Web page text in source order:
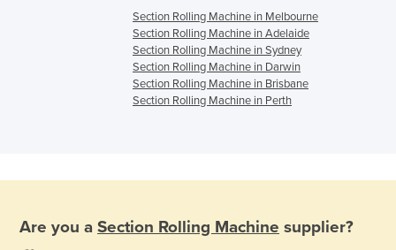
Section Rolling Machine in Melbourne
Section Rolling Machine in Adelaide
Section Rolling Machine in Sydney
Section Rolling Machine in Darwin
Section Rolling Machine in Brisbane
Section Rolling Machine in Perth
Are you a Section Rolling Machine supplier?